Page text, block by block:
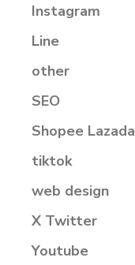
Instagram
Line
other
SEO
Shopee Lazada
tiktok
web design
X Twitter
Youtube